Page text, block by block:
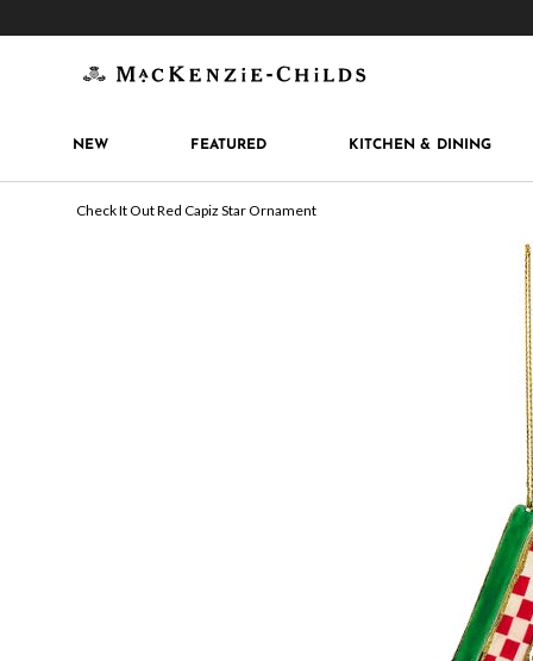
NEW FEATURED KITCHEN & DINING
Check It Out Red Capiz Star Ornament